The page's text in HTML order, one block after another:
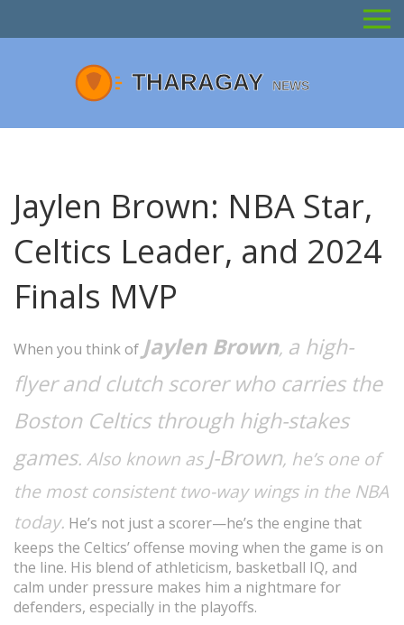
Jaylen Brown: NBA Star,
Celtics Leader, and 2024
Finals MVP
When you think of Jaylen Brown, a high-
flyer and clutch scorer who carries the
Boston Celtics through high-stakes
games. Also known as J-Brown, he’s one of
the most consistent two-way wings in the NBA
today. He’s not just a scorer—he’s the engine that
keeps the Celtics’ offense moving when the game is on
the line. His blend of athleticism, basketball IQ, and
calm under pressure makes him a nightmare for
defenders, especially in the playoffs.